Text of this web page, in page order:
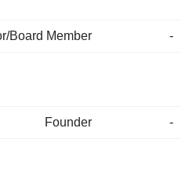
Board Member -
Founder -